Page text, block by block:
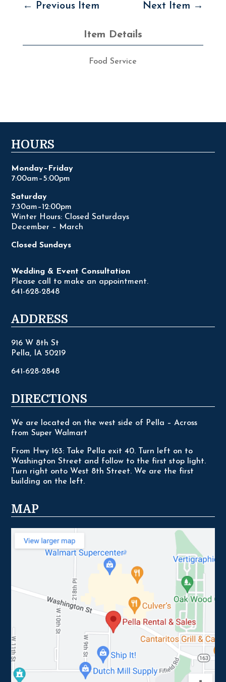
← Previous Item Next Item →
Item Details
Food Service
HOURS
Monday–Friday
7:00am–5:00pm
Saturday
7:30am–12:00pm
Winter Hours: Closed Saturdays
December – March
Closed Sundays
Wedding & Event Consultation
Please call to make an appointment.
641-628-2848
ADDRESS
916 W 8th St
Pella, IA 50219
641-628-2848
DIRECTIONS
We are located on the west side of Pella – Across
from Super Walmart
From Hwy 163: Take Pella exit 40. Turn left on to
Washington Street and follow to the first stop light.
Turn right onto West 8th Street. We are the first
building on the left.
MAP